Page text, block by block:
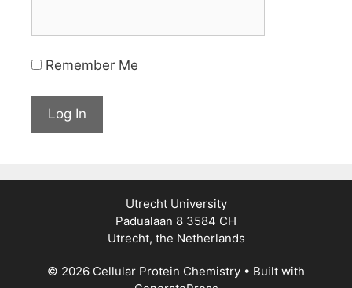
Remember Me
Utrecht University
Padualaan 8 3584 CH
Utrecht, the Netherlands
© 2026 Cellular Protein Chemistry • Built with